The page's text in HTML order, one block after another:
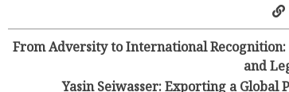
From Adversity to International Recognition:
and
Yasin Seiwasser: Exporting a